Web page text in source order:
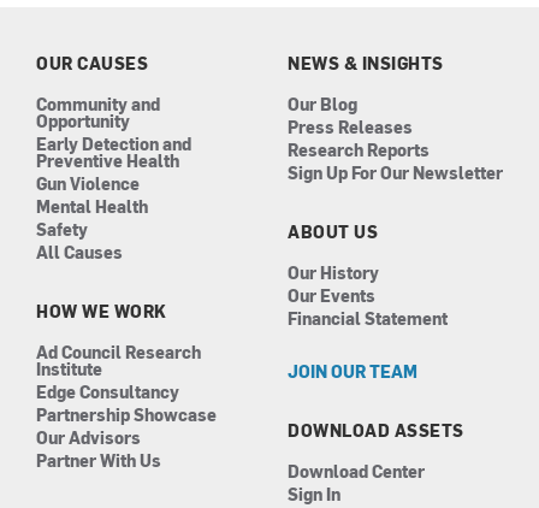
n
OUR CAUSES
Community and
Opportunity
Early Detection and
Preventive Health
Gun Violence
Mental Health
Safety
All Causes
HOW WE WORK
Ad Council Research
Institute
Edge Consultancy
Partnership Showcase
Our Advisors
Partner With Us
NEWS & INSIGHTS
Our Blog
Press Releases
Research Reports
Sign Up For Our Newsletter
ABOUT US
Our History
Our Events
Financial Statement
JOIN OUR TEAM
DOWNLOAD ASSETS
Download Center
Sign In